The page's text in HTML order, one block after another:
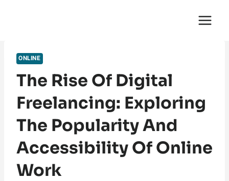
ONLINE
The Rise Of Digital
Freelancing: Exploring
The Popularity And
Accessibility Of Online
Work